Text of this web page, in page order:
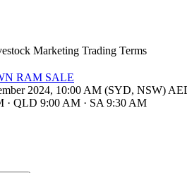
Marketing Trading Terms
RAM SALE
2024, 10:00 AM (SYD, NSW)
· QLD 9:00 AM · SA 9:30 AM